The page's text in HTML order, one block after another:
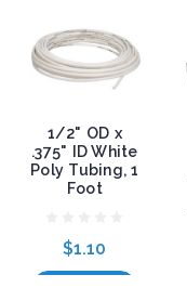
1/2" OD x
.375" ID White
Poly Tubing, 1
Foot
$1.10